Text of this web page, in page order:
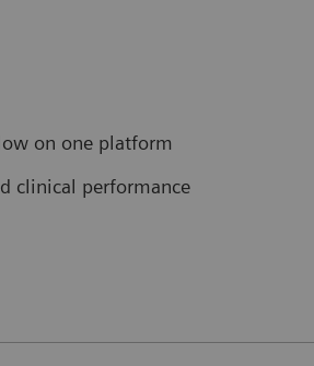
on one platform
clinical performance